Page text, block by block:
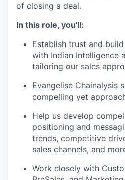
of closing a deal.
In this role, you'll:
Establish trust and
with Indian Intelligence
tailoring our sales
Evangelise Chainalysis
compelling yet
Help us develop
positioning and
trends, competitive
sales channels, and
Work closely with